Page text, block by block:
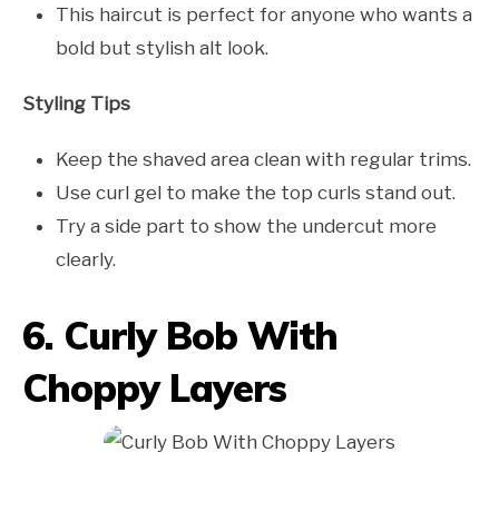
This haircut is perfect for anyone who wants a
bold but stylish alt look.
Styling Tips
Keep the shaved area clean with regular trims.
Use curl gel to make the top curls stand out.
Try a side part to show the undercut more
clearly.
6. Curly Bob With
Choppy Layers